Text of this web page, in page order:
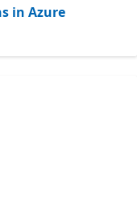
in Azure